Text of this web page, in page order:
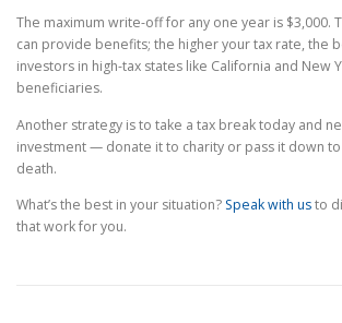
The maximum write-off for any one year is $3,000.
can provide benefits; the higher your tax rate, the
investors in high-tax states like California and New
beneficiaries.
Another strategy is to take a tax break today and
investment — donate it to charity or pass it down
death.
What’s the best in your situation? Speak with usto
that work for you.